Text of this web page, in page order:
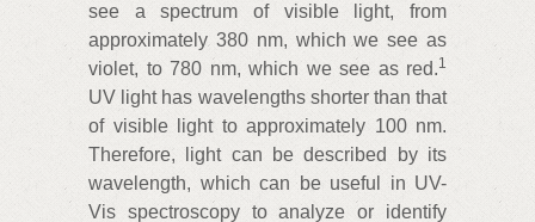
see a spectrum of visible light, from
approximately 380 nm, which we see as
violet, to 780 nm, which we see as red.1
UV light has wavelengths shorter than that
of visible light to approximately 100 nm.
Therefore, light can be described by its
wavelength, which can be useful in UV-
Vis spectroscopy to analyze or identify